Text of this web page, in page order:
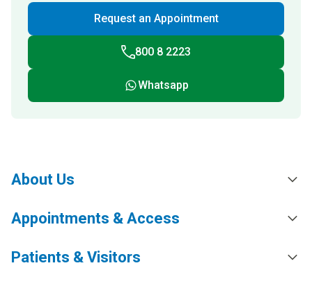
Request an Appointment
800 8 2223
Whatsapp
About Us
Appointments & Access
Patients & Visitors